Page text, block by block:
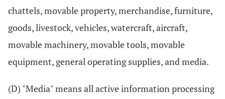
chattels, movable property, merchandise, furniture,
goods, livestock, vehicles, watercraft, aircraft,
movable machinery, movable tools, movable
equipment, general operating supplies, and media.
(D) "Media" means all active information processing